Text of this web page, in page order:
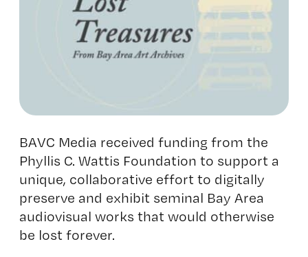
BAVC Media received funding from the
Phyllis C. Wattis Foundation to support a
unique, collaborative effort to digitally
preserve and exhibit seminal Bay Area
audiovisual works that would otherwise
be lost forever.